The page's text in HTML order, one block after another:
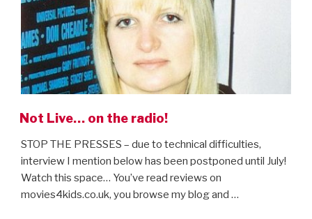
Not Live… on the radio!
STOP THE PRESSES – due to technical difficulties,
interview I mention below has been postponed until July!
Watch this space… You’ve read reviews on
movies4kids.co.uk, you browse my blog and …